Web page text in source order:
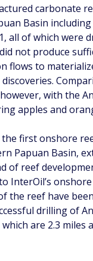
carbonate
Basin
all of which were
not produce
flows to
with the
apples and
first onshore
Papuan Basin,
of reef
InterOil’s onshore
the reef have
drilling of
are 2.3 miles